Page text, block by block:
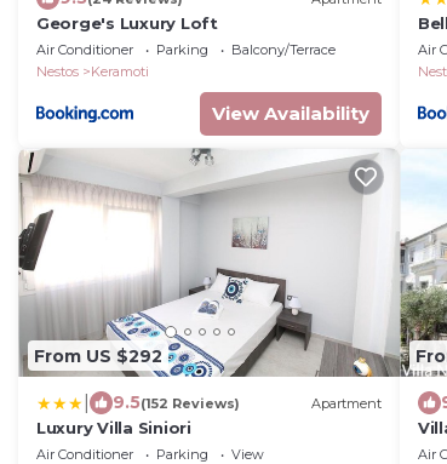
George's Luxury Loft
Air Conditioner Parking
Balcony/Terrace
Nestos
Keramoti
View Availability
Air
From US $292
9.5(152 Reviews) Apartment
Luxury Villa Siniori
Air Conditioner Parking
View
Air